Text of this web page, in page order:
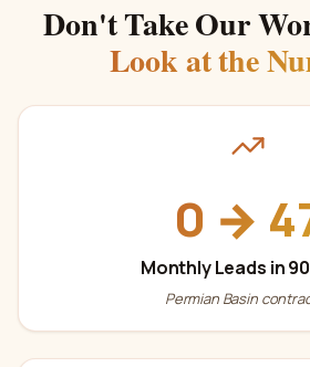
Don't Take Our
Look at the
0 →
Monthly Leads in
Permian Basin